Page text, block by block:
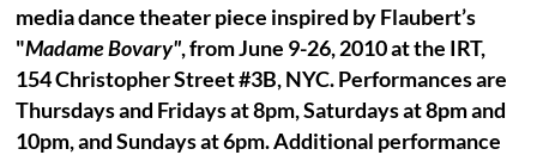
media dance theater piece inspired by Flaubert’s
"Madame Bovary", from June 9-26, 2010 at the IRT,
154 Christopher Street #3B, NYC. Performances are
Thursdays and Fridays at 8pm, Saturdays at 8pm and
10pm, and Sundays at 6pm. Additional performance